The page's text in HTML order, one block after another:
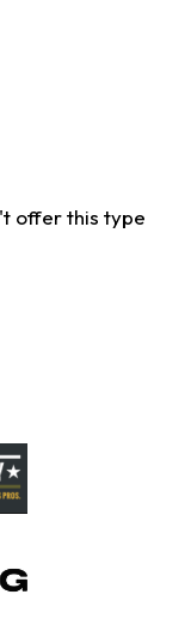
offer this type